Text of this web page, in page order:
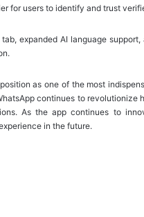
for users to identify and trust
expanded AI language
as one of the most
continues to revolutionize
As the app continues to
in the future.